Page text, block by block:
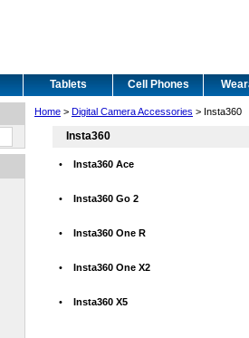
Tablets Cell Phones
Home > Digital Camera Accessories > Insta360
Insta360
• Insta360 Ace
• Insta360 Go 2
• Insta360 One R
• Insta360 One X2
• Insta360 X5